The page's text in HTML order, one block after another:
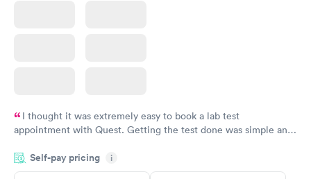
I thought it was extremely easy to book a lab test
appointment with Quest. Getting the test done was simple and
something so user friendly.
Self-pay pricing i